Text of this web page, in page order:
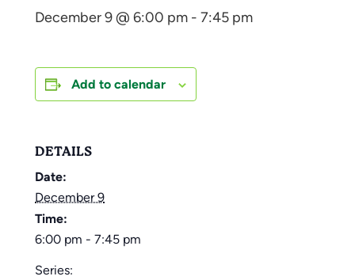
December 9 @ 6:00 pm - 7:45 pm
Add to calendar
DETAILS
Date:
December 9
Time:
6:00 pm - 7:45 pm
Series: